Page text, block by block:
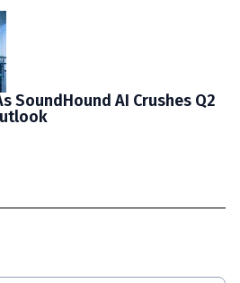
SoundHound AI Crushes Q2